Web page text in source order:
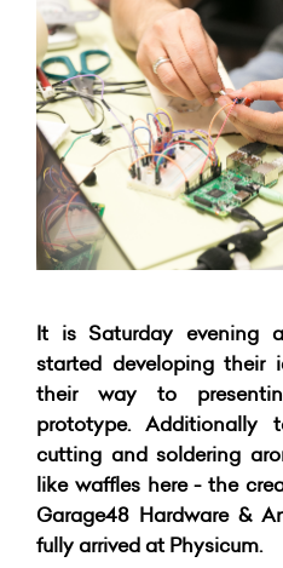
It is Saturday evening
started developing their
their way to
prototype. Additionally
cutting and soldering
like waffles here - the
Garage48 Hardware &
fully arrived at Physicum.